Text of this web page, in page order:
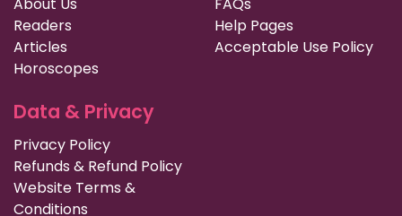
About Us
Readers
Articles
Horoscopes
FAQs
Help Pages
Acceptable Use Policy
Data & Privacy
Privacy Policy
Refunds & Refund Policy
Website Terms &
Conditions